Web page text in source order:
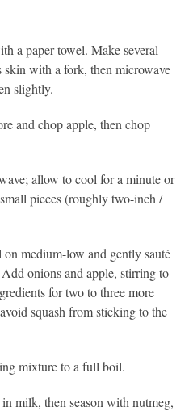
a paper towel. Make several
skin with a fork, then microwave
slightly.
and chop apple, then chop
allow to cool for a minute or
pieces (roughly two-inch /
medium-low and gently sauté
onions and apple, stirring to
for two to three more
squash from sticking to the
mixture to a full boil.
milk, then season with nutmeg,